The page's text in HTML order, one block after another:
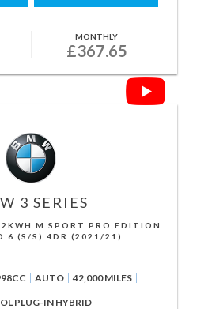
MONTHLY
£367.65
3 SERIES
M SPORT PRO EDITION
6 (S/S) 4DR (2021/21)
AUTO 42,000 MILES
PLUG-IN HYBRID